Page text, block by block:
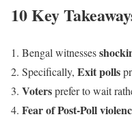
10 Key
Bengal witnesses
Specifically, Exit polls
Votersprefer to wait
Fear of Post-Poll